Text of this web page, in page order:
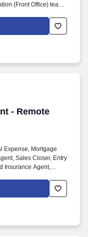
(Front Office) team
efficient check-in and
- Remote
- Remote
Expense, Mortgage
Sales Closer, Entry
Insurance Agent,
leads, earn
career — all from